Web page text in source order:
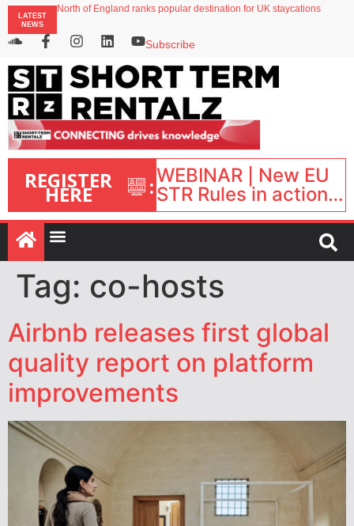
LATEST
NEWS
North of England ranks popular destination for UK staycations
Airbnb partners with Lark Hotels
onefinestay appoints Brown as VP of sales
Subscribe
REGISTER
HERE :WEBINAR | New EU
STR Rules in action:
What’s changed and
what happens next?
| September 1, 16:00
– 17:00 BST |
Tag: co-hosts
Airbnb releases first global
quality report on platform
improvements